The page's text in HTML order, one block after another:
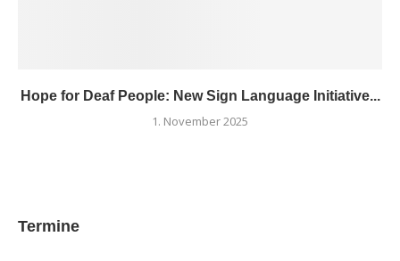
Hope for Deaf People: New Sign Language Initiative...
1. November 2025
Termine